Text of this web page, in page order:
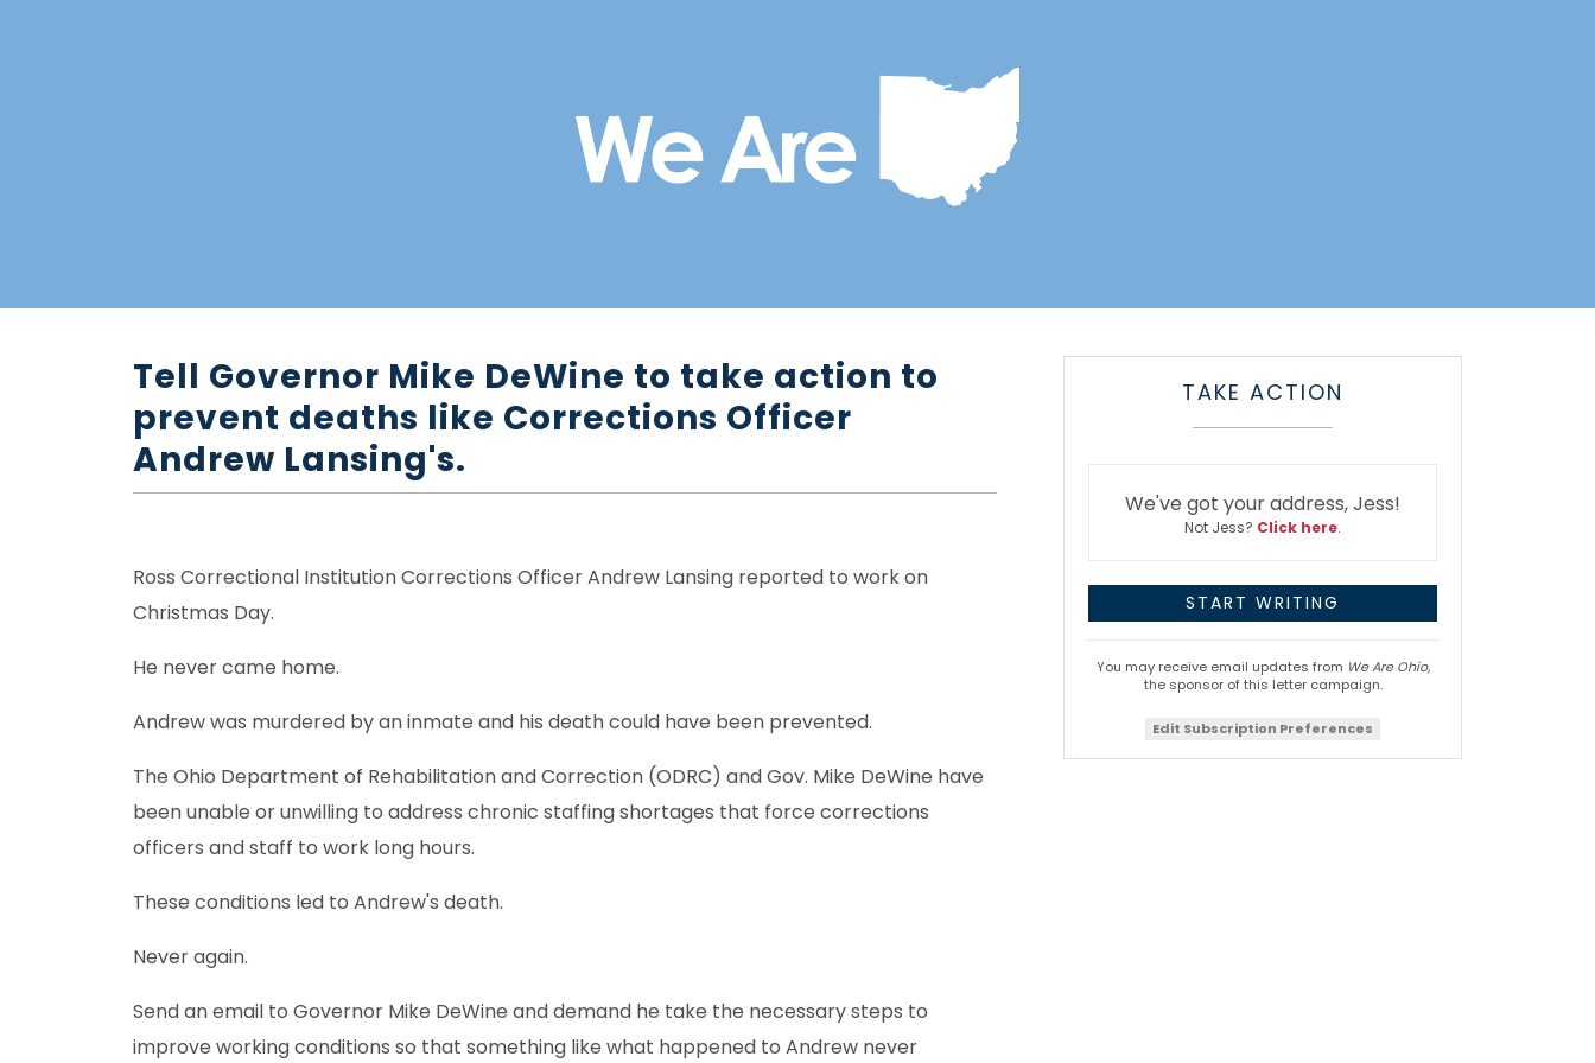
Tell Governor Mike DeWine to take action to
prevent deaths like Corrections Officer
Andrew Lansing's.
Ross Correctional Institution Corrections Officer Andrew Lansing reported to work on
Christmas Day.
He never came home.
Andrew was murdered by an inmate and his death could have been prevented.
The Ohio Department of Rehabilitation and Correction (ODRC) and Gov. Mike DeWine have
been unable or unwilling to address chronic staffing shortages that force corrections
officers and staff to work long hours.
These conditions led to Andrew's death.
Never again.
Send an email to Governor Mike DeWine and demand he take the necessary steps to
improve working conditions so that something like what happened to Andrew never
TAKE ACTION
We've got your address, Jess!
Not Jess? Click here.
You may receive email updates from We Are Ohio,
the sponsor of this letter campaign.
Edit Subscription Preferences